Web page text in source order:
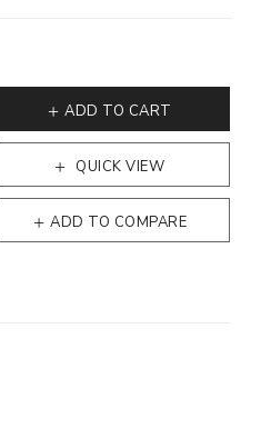
QUICK VIEW
ADD TO COMPARE
ADD TO CART